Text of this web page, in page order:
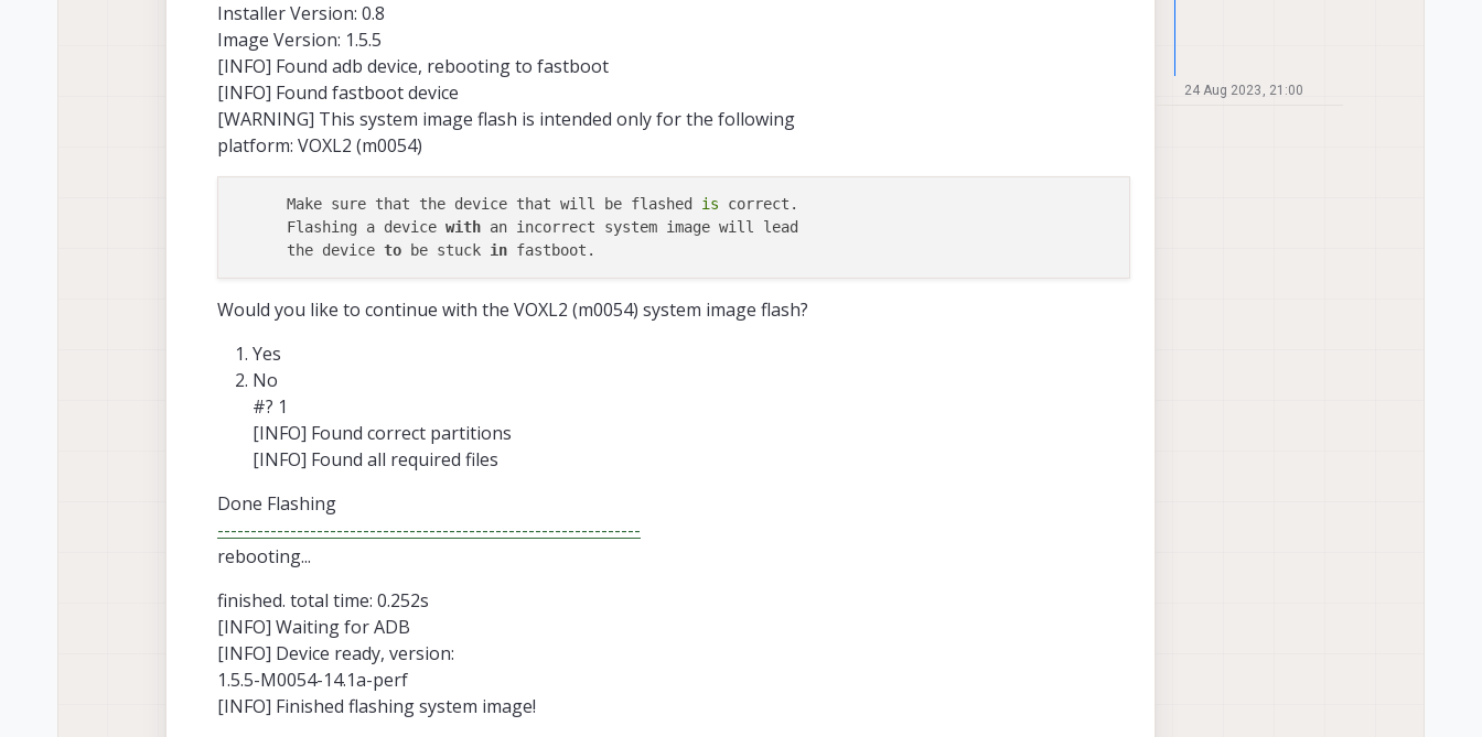
Installer Version: 0.8
Image Version: 1.5.5
[INFO] Found adb device, rebooting to fastboot
[INFO] Found fastboot device
[WARNING] This system image flash is intended only for the following
platform: VOXL2 (m0054)
      Make sure that the device that will be flashed
is correct.
      Flashing a device
with an incorrect system image will lead
      the device
to be stuck in
Would you like to continue with the VOXL2 (m0054) system image flash?
Yes
No
#? 1
[INFO] Found correct partitions
[INFO] Found all required files
Done Flashing
----------------------------------------------------------------
rebooting...
finished. total time: 0.252s
[INFO] Waiting for ADB
[INFO] Device ready, version:
1.5.5-M0054-14.1a-perf
[INFO] Finished flashing system image!
24 Aug 2023, 21:00